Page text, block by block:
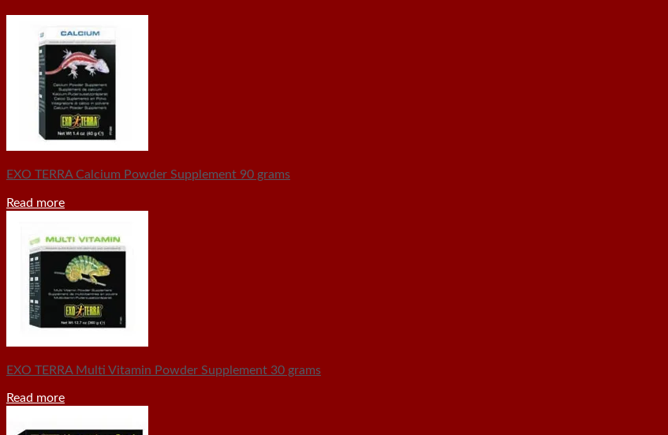
EXO TERRA Calcium Powder Supplement 90 grams
Read more
EXO TERRA Multi Vitamin Powder Supplement 30 grams
Read more